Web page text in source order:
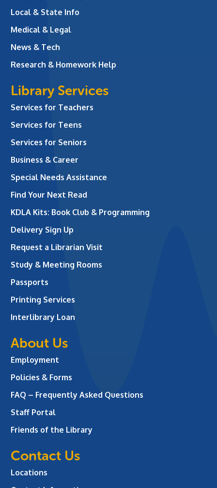
Local & State Info
Medical & Legal
News & Tech
Research & Homework Help
Library Services
Services for Teachers
Services for Teens
Services for Seniors
Business & Career
Special Needs Assistance
Find Your Next Read
KDLA Kits: Book Club & Programming
Delivery Sign Up
Request a Librarian Visit
Study & Meeting Rooms
Passports
Printing Services
Interlibrary Loan
About Us
Employment
Policies & Forms
FAQ – Frequently Asked Questions
Staff Portal
Friends of the Library
Contact Us
Locations